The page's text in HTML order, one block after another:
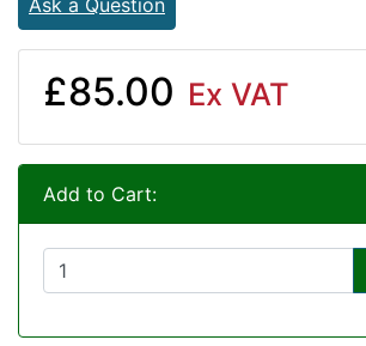
£85.00 Ex VAT
Add to Cart: